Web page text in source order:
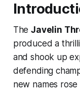
TheJavelin
produced a
and shook up
defending
new names